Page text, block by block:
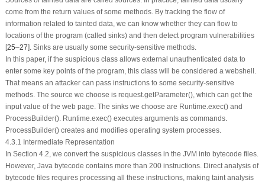
come from the return values of some methods. By tracking the flow of
information related to tainted data, we can know whether they can flow to
locations of the program (called sinks) and then detect program vulnerabilities
[25–27]. Sinksare usually some security-sensitive methods.
In this paper, if the suspicious class allows external unauthenticated data to
enter some key points of the program, this class will be considered a webshell.
That means an attacker can pass instructions to some security-sensitive
methods. The source we choose is request.getParameter(), which can get the
input value of the web page. The sinkswe choose are Runtime.exec()and
ProcessBuilder(). Runtime.exec()executes arguments as commands.
ProcessBuilder()creates and modifies operating system processes.
4.3.1 Intermediate Representation
In Section 4.2, we convert the suspicious classes in the JVM into bytecode files.
However, Java bytecode contains more than 200 instructions. Direct analysis of
bytecode files requires processing all these instructions, making taint analysis